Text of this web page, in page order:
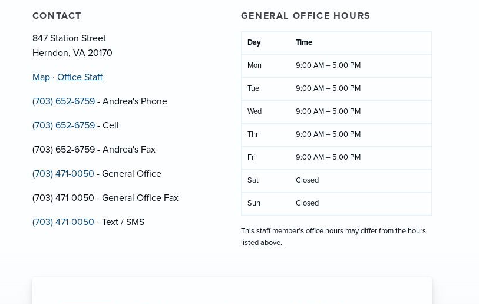
CONTACT
847 Station Street
Herndon, VA 20170
Map · Office Staff
(703) 652-6759- Andrea's Phone
(703) 652-6759- Cell
(703) 652-6759 - Andrea's Fax
(703) 471-0050 - General Office
(703) 471-0050 - General Office Fax
(703) 471-0050 - Text / SMS
GENERAL OFFICE HOURS
Day Time
Mon 9:00 AM – 5:00 PM
Tue 9:00 AM – 5:00 PM
Wed 9:00 AM – 5:00 PM
Thr 9:00 AM – 5:00 PM
Fri 9:00 AM – 5:00 PM
Sat Closed
Sun Closed
This staff member's office hours may differ from the hours
listed above.